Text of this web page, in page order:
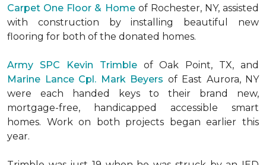
Carpet One Floor & Homeof Rochester, NY, assisted
with construction by installing beautiful new
flooring for both of the donated homes.
Army SPC Kevin Trimbleof Oak Point, TX, and
Marine Lance Cpl. Mark Beyers of East Aurora, NY
were each handed keys to their brand new,
mortgage-free, handicapped accessible smart
homes. Work on both projects began earlier this
year.